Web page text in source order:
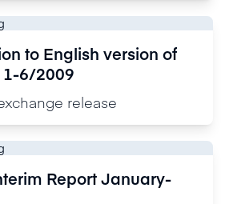
to English version of
1-6/2009
release
Report January-